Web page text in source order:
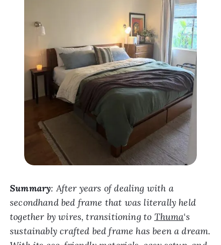
Summary: After years of dealing with a
secondhand bed frame that was literally held
together by wires, transitioning to Thuma‘s
sustainably crafted bed frame has been a dream.